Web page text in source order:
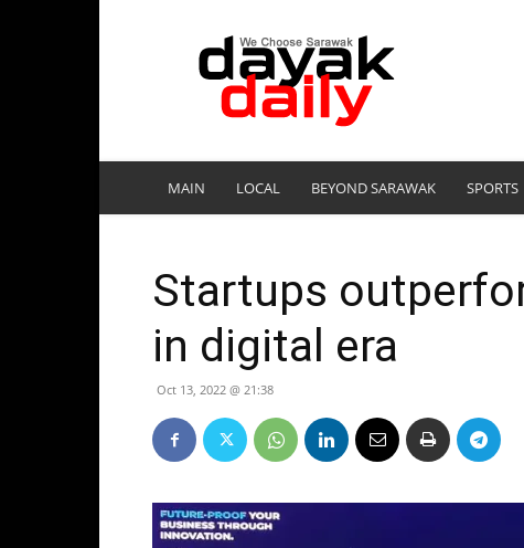
DayakDaily
MAIN LOCAL BEYOND SARAWAK SPORTS
Startups
in digital era
Oct 13, 2022 @ 21:38